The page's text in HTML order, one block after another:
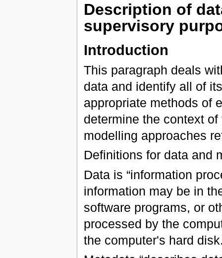
Description of
supervisory
Introduction
This paragraph deals
data and identify all of
appropriate methods of
determine the context
modelling approaches
Definitions for data and
Data is “information
information may be in
software programs, or
processed by the
the computer's hard